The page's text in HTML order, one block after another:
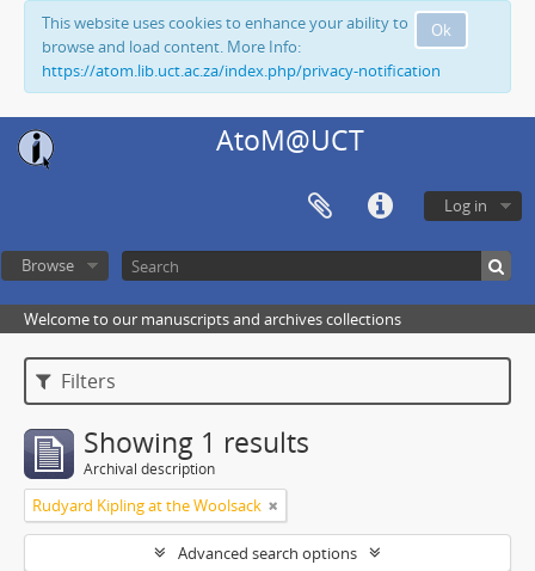
Ok
This website uses cookies to enhance your ability to
browse and load content. More Info:
https://atom.lib.uct.ac.za/index.php/privacy-notification
AtoM@UCT
Log in
Browse
Welcome to our manuscripts and archives collections
Filters
Showing 1 results
Archival description
Rudyard Kipling at the Woolsack
Advanced search options